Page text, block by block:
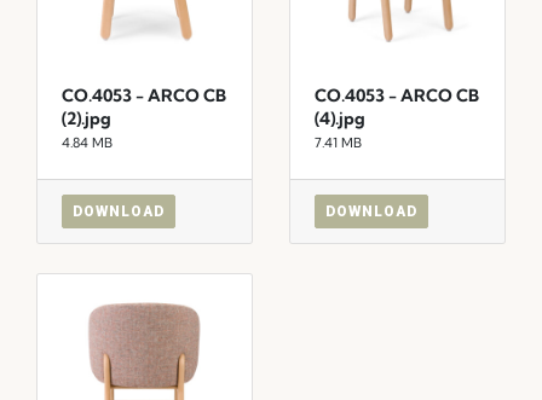
CO.4053 - ARCO CB
(2).jpg
4.84 MB
DOWNLOAD
CO.4053 - ARCO CB
(4).jpg
7.41 MB
DOWNLOAD